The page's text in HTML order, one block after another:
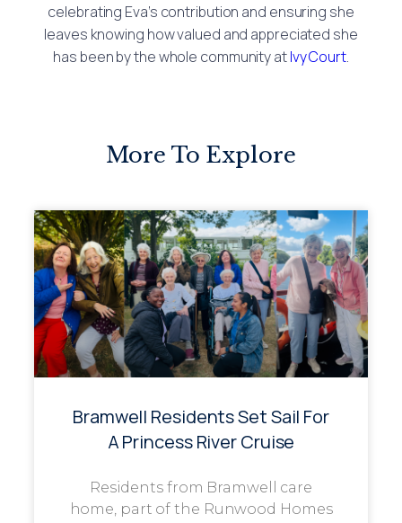
celebrating Eva’s contribution and ensuring she
leaves knowing how valued and appreciated she
has been by the whole community atIvy Court.
More To Explore
Bramwell Residents Set Sail For
A Princess River Cruise
Residents from Bramwell care
home, part of the Runwood Homes